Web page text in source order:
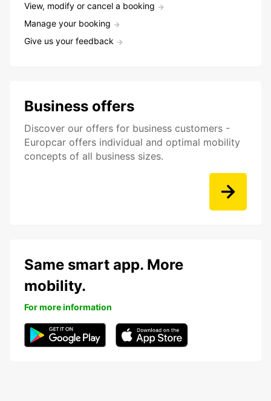
View, modify or cancel a booking
Manage your booking
Give us your feedback
Business offers
Discover our offers for business customers -
Europcar offers individual and optimal mobility
concepts of all business sizes.
Same smart app. More
mobility.
For more information